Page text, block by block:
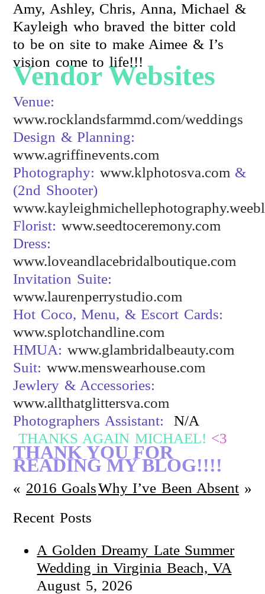
Amy, Ashley, Chris, Anna, Michael &
Kayleigh who braved the bitter cold
to be on site to make Aimee & I’s
vision come to life!!!
Vendor Websites
Venue:
www.rocklandsfarmmd.com/weddings
Design & Planning:
www.agriffinevents.com
Photography: www.klphotosva.com &
(2nd Shooter)
Florist: www.seedtoceremony.com
Dress:
www.loveandlacebridalboutique.com
Invitation Suite:
www.laurenperrystudio.com
Hot Coco, Menu, & Escort Cards:
www.splotchandline.com
HMUA: www.glambridalbeauty.com
Suit: www.menswearhouse.com
Jewlery & Accessories:
www.allthatglittersva.com
Photographers Assistant:
N/A
THANKS AGAIN MICHAEL! <3
THANK YOU FOR
READING MY BLOG!!!!
« 2016 GoalsWhy I’ve Been Absent »
Recent Posts
A Golden Dreamy Late Summer
Wedding in Virginia Beach, VA
August 5, 2026